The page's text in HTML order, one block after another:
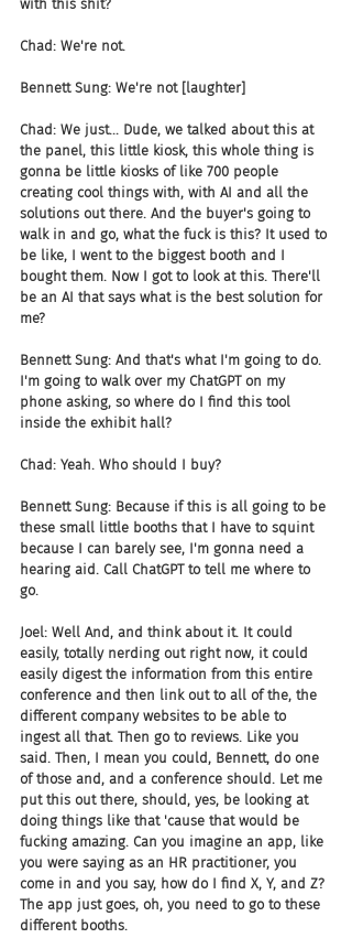
with this shit?
Chad: We're not.
Bennett Sung: We're not [laughter]
Chad: We just... Dude, we talked about this at
the panel, this little kiosk, this whole thing is
gonna be little kiosks of like 700 people
creating cool things with, with AI and all the
solutions out there. And the buyer's going to
walk in and go, what the fuck is this? It used to
be like, I went to the biggest booth and I
bought them. Now I got to look at this. There'll
be an AI that says what is the best solution for
me?
Bennett Sung: And that's what I'm going to do.
I'm going to walk over my ChatGPT on my
phone asking, so where do I find this tool
inside the exhibit hall?
Chad: Yeah. Who should I buy?
Bennett Sung: Because if this is all going to be
these small little booths that I have to squint
because I can barely see, I'm gonna need a
hearing aid. Call ChatGPT to tell me where to
go.
Joel: Well And, and think about it. It could
easily, totally nerding out right now, it could
easily digest the information from this entire
conference and then link out to all of the, the
different company websites to be able to
ingest all that. Then go to reviews. Like you
said. Then, I mean you could, Bennett, do one
of those and, and a conference should. Let me
put this out there, should, yes, be looking at
doing things like that 'cause that would be
fucking amazing. Can you imagine an app, like
you were saying as an HR practitioner, you
come in and you say, how do I find X, Y, and Z?
The app just goes, oh, you need to go to these
different booths.